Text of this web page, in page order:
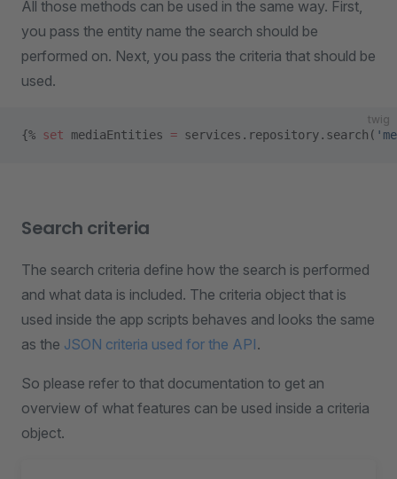
All those methods can be used in the same way. First,
you pass the entity name the search should be
performed on. Next, you pass the criteria that should be
used.
twig
{% set mediaEntities = services.repository.search(
Search criteria
The search criteria define how the search is performed
and what data is included. The criteria object that is
used inside the app scripts behaves and looks the same
as the JSON criteria used for the API.
So please refer to that documentation to get an
overview of what features can be used inside a criteria
object.